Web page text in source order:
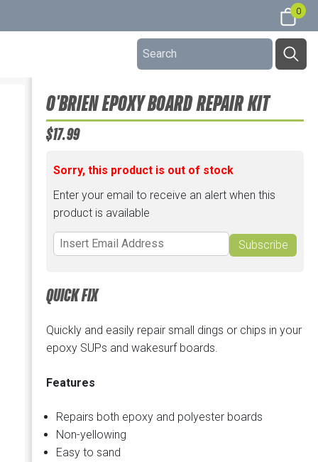
0
O'BRIEN EPOXY BOARD REPAIR KIT
$17.99
Sorry, this product is out of stock
Enter your email to receive an alert when this
product is available
Subscribe
QUICK FIX
Quickly and easily repair small dings or chips in your
epoxy SUPs and wakesurf boards.
Features
Repairs both epoxy and polyester boards
Non-yellowing
Easy to sand